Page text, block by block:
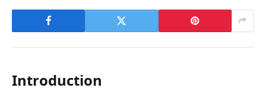
Introduction